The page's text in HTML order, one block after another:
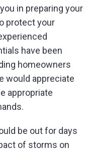
in preparing your
protect your
have been
homeowners
would appreciate
appropriate
be out for days
of storms on